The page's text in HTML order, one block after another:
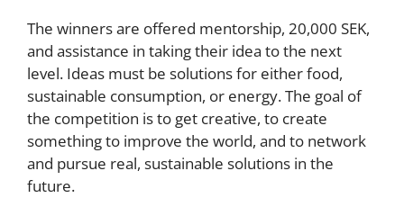
The winners are offered mentorship, 20,000 SEK,
and assistance in taking their idea to the next
level. Ideas must be solutions for either food,
sustainable consumption, or energy. The goal of
the competition is to get creative, to create
something to improve the world, and to network
and pursue real, sustainable solutions in the
future.